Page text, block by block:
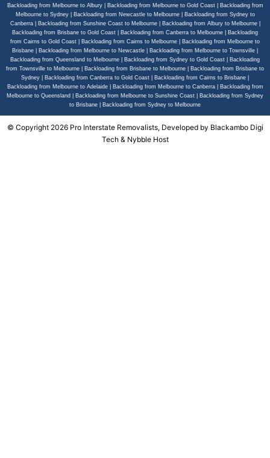
Backloading from Melbourne to Albury| Backloading from Melbourne to Gold Coast|
Backloading from
Melbourne to Sydney| Backloading from Newcastle to Melbourne|
Backloading from Sydney to
Canberra| Backloading from Sunshine Coast to Melbourne| Backloading from Albury to Melbourne|
Backloading from Brisbane to Gold Coast
Backloading from Canberra to Melbourne
Backloading
from Cairns to Gold Coast
Backloading from Cairns to Melbourne
Backloading from Melbourne to
Brisbane
Backloading from Melbourne to Newcastle Backloading from Melbourne to Townsville
Backloading from Queensland to Melbourne
Backloading from Sydney to Gold Coast
Backloading
from Townsville to Melbourne
Backloading from Brisbane to Melbourne
Backloading from Brisbane to
Sydney
Backloading from Canberra to Gold Coast Backloading from Cairns to Brisbane
Backloading from Melbourne to Adelaide| Backloading from Melbourne to Canberra|
Backloading from
Melbourne to Queensland
Backloading from Melbourne to Sunshine Coast
Backloading from Sydney
to Brisbane
Backloading from Sydney to Melbourne
© Copyright 2026 Pro Interstate Removalists, Developed by Blackambo Digi
Tech& Nybble Host